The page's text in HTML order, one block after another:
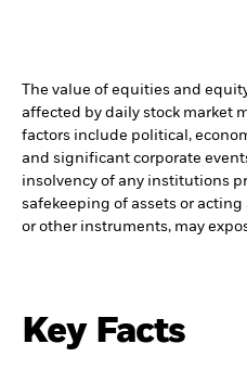
The value of equities and
affected by daily stock market
factors include political,
and significant corporate
insolvency of any institutions
safekeeping of assets or
or other instruments, may
Key Facts